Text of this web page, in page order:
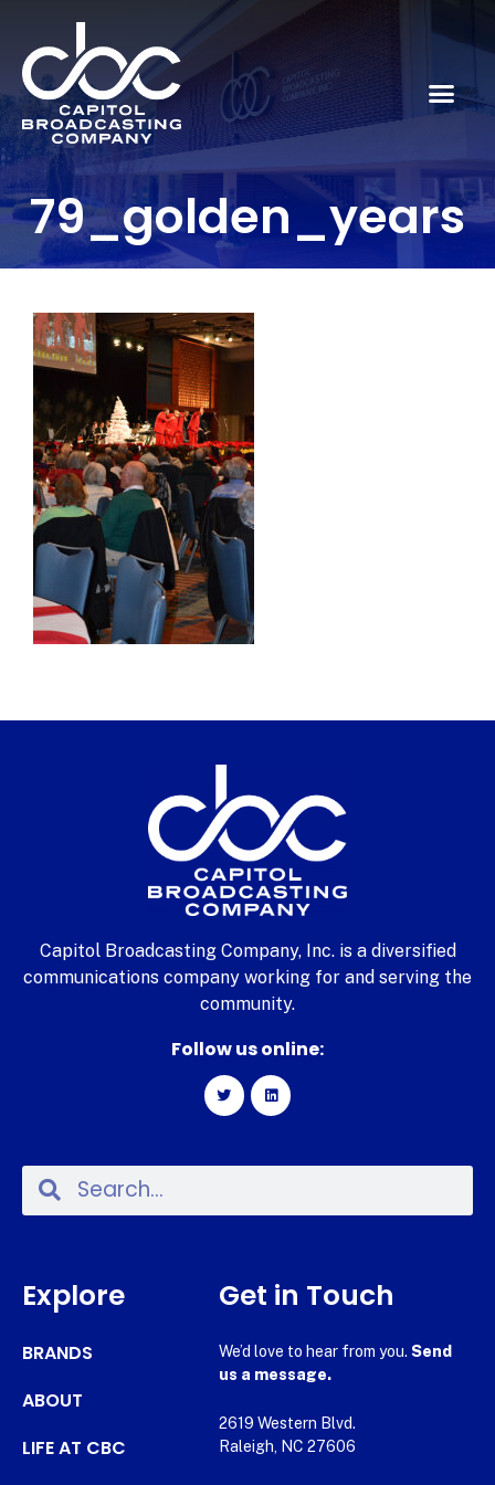
79_golden_years
Capitol Broadcasting Company, Inc. is a diversified
communications company working for and serving the
community.
Follow us online:
Explore
BRANDS
ABOUT
LIFE AT CBC
Get in Touch
We’d love to hear from you. Send
us a message.
2619 Western Blvd.
Raleigh, NC 27606